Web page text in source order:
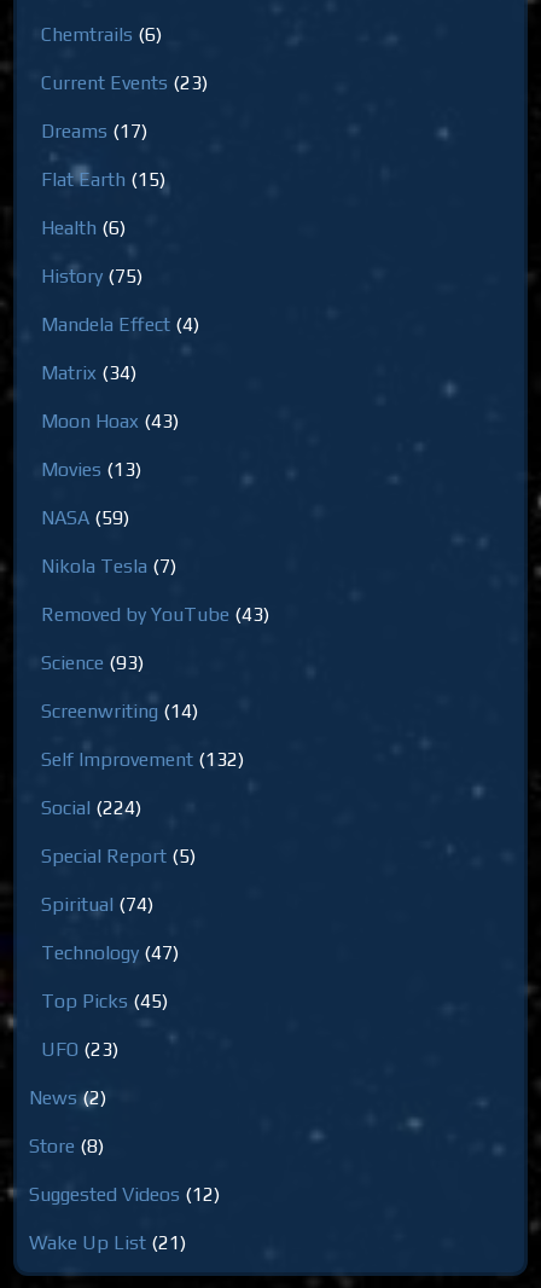
Chemtrails (6)
Current Events (23)
Dreams (17)
Flat Earth (15)
Health (6)
History (75)
Mandela Effect (4)
Matrix (34)
Moon Hoax (43)
Movies (13)
NASA (59)
Nikola Tesla (7)
Removed by YouTube (43)
Science (93)
Screenwriting (14)
Self Improvement (132)
Social (224)
Special Report (5)
Spiritual (74)
Technology (47)
Top Picks (45)
UFO (23)
News (2)
Store (8)
Suggested Videos (12)
Wake Up List (21)